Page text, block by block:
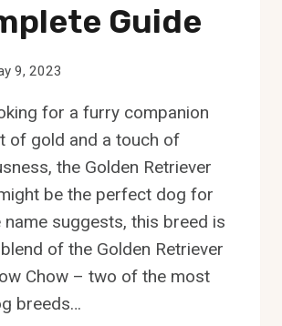
Guide
9, 2023
for a furry companion
of gold and a touch of
the Golden Retriever
be the perfect dog for
name suggests, this breed is
of the Golden Retriever
Chow – two of the most
breeds…